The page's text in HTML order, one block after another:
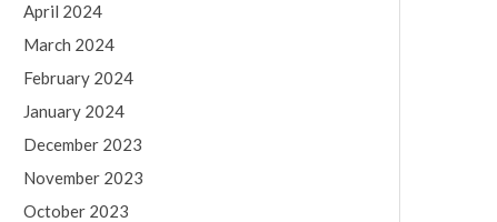
April 2024
March 2024
February 2024
January 2024
December 2023
November 2023
October 2023